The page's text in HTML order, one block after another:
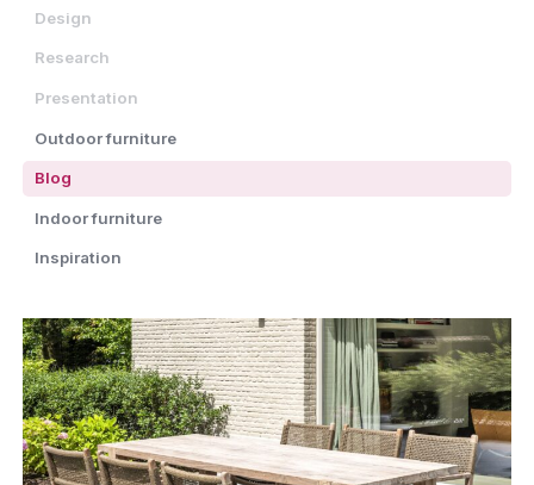
Design
Research
Presentation
Outdoor furniture
Blog
Indoor furniture
Inspiration